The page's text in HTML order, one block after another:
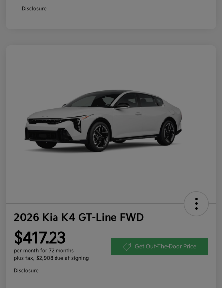
Disclosure
2026 Kia K4 GT-Line FWD
$417.23
per month for 72 months
plus tax, $2,908 due at signing
Get Out-The-Door Price
Disclosure